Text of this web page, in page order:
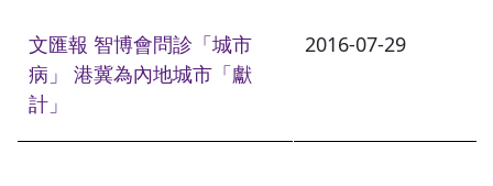
文匯報 智博會問診「城市
病」 港冀為內地城市「獻
計」
2016-07-29